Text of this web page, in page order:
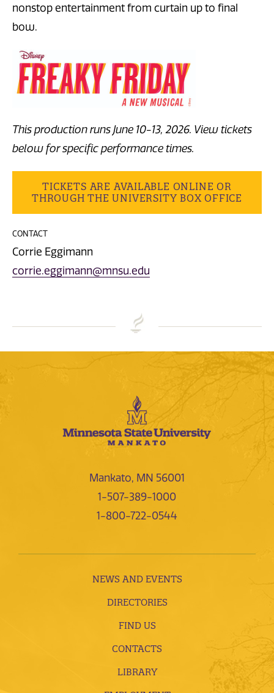
nonstop entertainment from curtain up to final
bow.
This production runs June 10-13, 2026. View tickets
below for specific performance times.
TICKETS ARE AVAILABLE ONLINE OR
THROUGH THE UNIVERSITY BOX OFFICE
CONTACT
Corrie Eggimann
corrie.eggimann@mnsu.edu
Mankato, MN 56001
1-507-389-1000
1-800-722-0544
NEWS AND EVENTS
DIRECTORIES
FIND US
CONTACTS
LIBRARY